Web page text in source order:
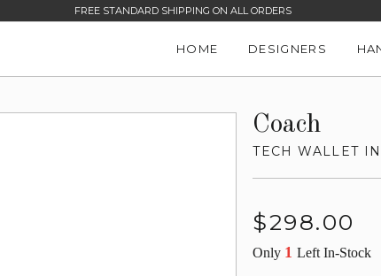
FREE STANDARD SHIPPING ON ALL ORDERS
HOME DESIGNERS
Coach
TECH WALLET
Regular
$298.00
Only 1Left In-Stock